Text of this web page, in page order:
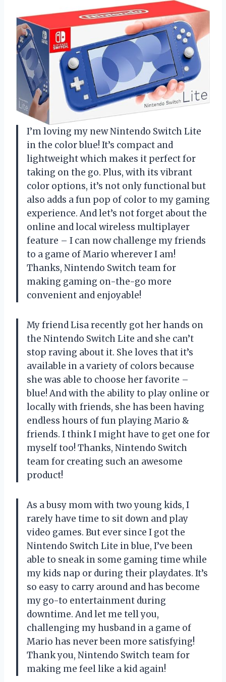
I’m loving my new Nintendo Switch Lite
in the color blue! It’s compact and
lightweight which makes it perfect for
taking on the go. Plus, with its vibrant
color options, it’s not only functional but
also adds a fun pop of color to my gaming
experience. And let’s not forget about the
online and local wireless multiplayer
feature – I can now challenge my friends
to a game of Mario wherever I am!
Thanks, Nintendo Switch team for
making gaming on-the-go more
convenient and enjoyable!
My friend Lisa recently got her hands on
the Nintendo Switch Lite and she can’t
stop raving about it. She loves that it’s
available in a variety of colors because
she was able to choose her favorite –
blue! And with the ability to play online or
locally with friends, she has been having
endless hours of fun playing Mario &
friends. I think I might have to get one for
myself too! Thanks, Nintendo Switch
team for creating such an awesome
product!
As a busy mom with two young kids, I
rarely have time to sit down and play
video games. But ever since I got the
Nintendo Switch Lite in blue, I’ve been
able to sneak in some gaming time while
my kids nap or during their playdates. It’s
so easy to carry around and has become
my go-to entertainment during
downtime. And let me tell you,
challenging my husband in a game of
Mario has never been more satisfying!
Thank you, Nintendo Switch team for
making me feel like a kid again!